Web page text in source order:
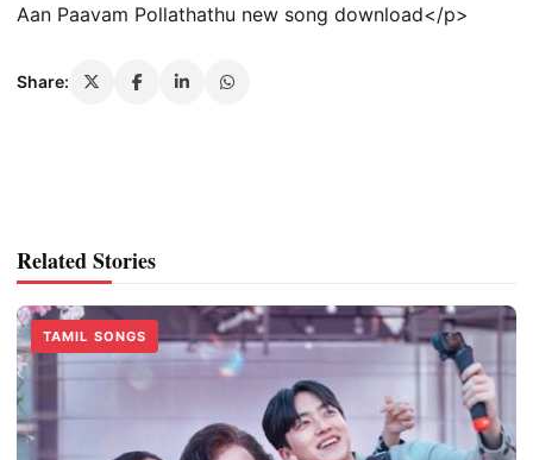
Aan Paavam Pollathathu new song download</p>
Share:
Related Stories
TAMIL SONGS